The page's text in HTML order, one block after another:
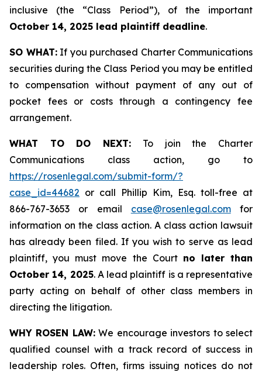
inclusive (the “Class Period”), of the important
October 14, 2025 lead plaintiff deadline.
SO WHAT:If you purchased Charter Communications
securities during the Class Period you may be entitled
to compensation without payment of any out of
pocket fees or costs through a contingency fee
arrangement.
WHAT TO DO NEXT: To join the Charter
Communications class action, go to
https://rosenlegal.com/submit-form/?
case_id=44682 or call Phillip Kim, Esq. toll-free at
866-767-3653 or email case@rosenlegal.comfor
information on the class action. A class action lawsuit
has already been filed. If you wish to serve as lead
plaintiff, you must move the Court no later than
October 14, 2025. A lead plaintiff is a representative
party acting on behalf of other class members in
directing the litigation.
WHY ROSEN LAW:We encourage investors to select
qualified counsel with a track record of success in
leadership roles. Often, firms issuing notices do not